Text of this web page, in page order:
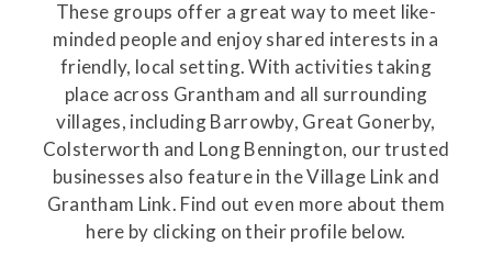
These groups offer a great way to meet like-
minded people and enjoy shared interests in a
friendly, local setting. With activities taking
place across Grantham and all surrounding
villages, including Barrowby, Great Gonerby,
Colsterworth and Long Bennington, our trusted
businesses also feature in the Village Link and
Grantham Link. Find out even more about them
here by clicking on their profile below.